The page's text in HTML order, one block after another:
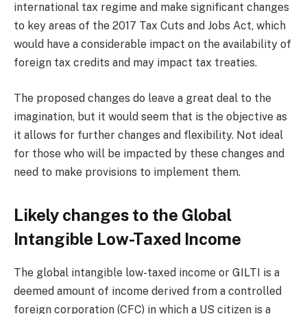
international tax regime and make significant changes
to key areas of the 2017 Tax Cuts and Jobs Act, which
would have a considerable impact on the availability of
foreign tax credits and may impact tax treaties.
The proposed changes do leave a great deal to the
imagination, but it would seem that is the objective as
it allows for further changes and flexibility. Not ideal
for those who will be impacted by these changes and
need to make provisions to implement them.
Likely changes to the Global
Intangible Low-Taxed Income
The global intangible low-taxed income or GILTI is a
deemed amount of income derived from a controlled
foreign corporation (CFC) in which a US citizen is a